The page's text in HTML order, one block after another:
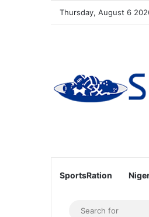
Thursday, August 6
SportsRation
Sidebar